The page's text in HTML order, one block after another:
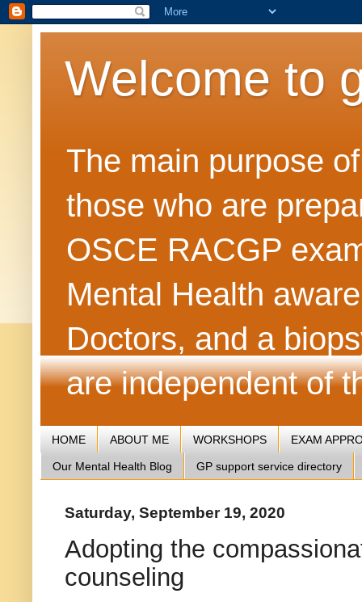
Welcome to
The main purpose
those who are
OSCE RACGP
Mental Health
Doctors, and a
are independent of
HOME ABOUT ME WORKSHOPS EXAM
Our Mental Health Blog GP support service directory
Saturday, September 19, 2020
Adopting the
counseling